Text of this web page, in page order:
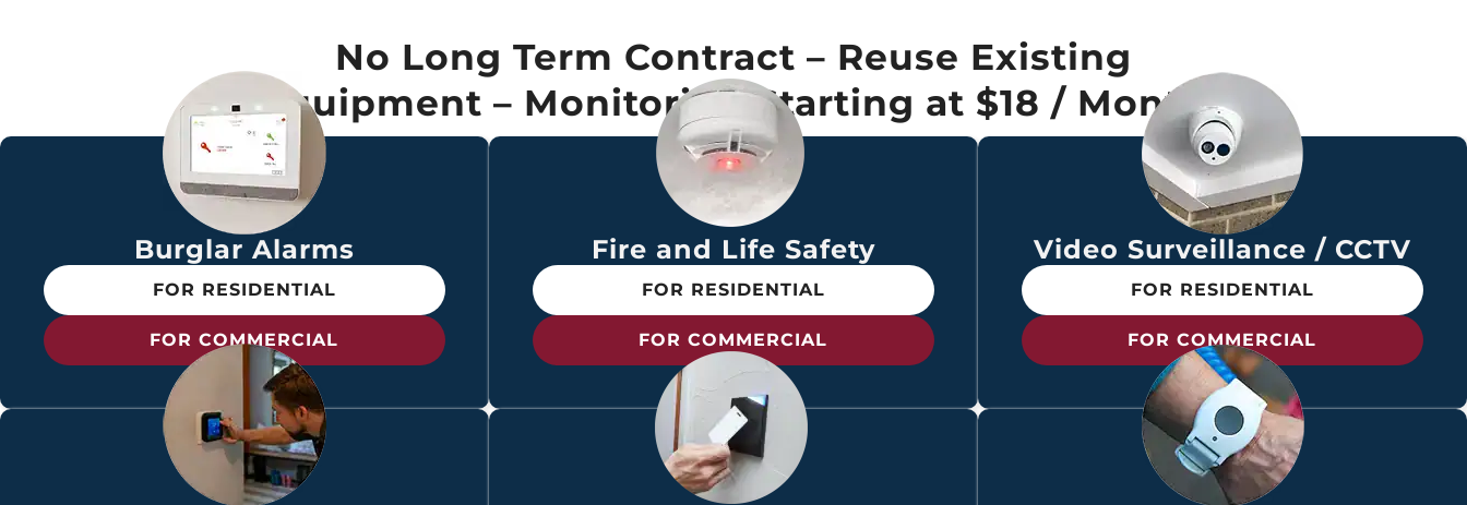
No Long Term Contract – Reuse Existing
Equipment – Monitoring Starting at $18 / Month
Burglar Alarms
FOR RESIDENTIAL
FOR COMMERCIAL
Fire and Life Safety
FOR RESIDENTIAL
FOR COMMERCIAL
Video Surveillance / CCTV
FOR RESIDENTIAL
FOR COMMERCIAL